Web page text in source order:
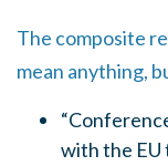
The composite
mean anything,
with the EU